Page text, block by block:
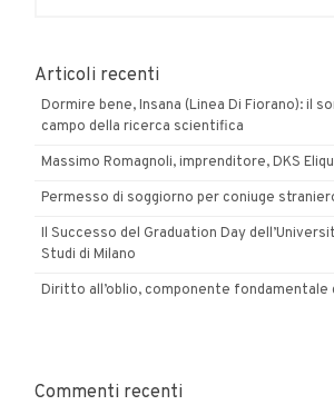
Articoli recenti
Dormire bene, Insana (Linea Di Fiorano): il
campo della ricerca scientifica
Massimo Romagnoli, imprenditore, DKS
Permesso di soggiorno per coniuge
Il Successo del Graduation Day
Studi di Milano
Diritto all’oblio, componente fondamentale
Commenti recenti